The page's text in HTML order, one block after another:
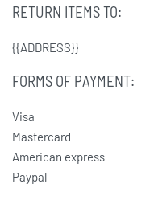
RETURN ITEMS TO:
{{ADDRESS}}
FORMS OF PAYMENT:
Visa
Mastercard
American express
Paypal